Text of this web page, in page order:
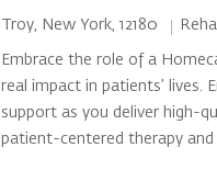
Location
Troy, New York, 12180
Embrace the role of a
real impact in patients’ lives.
support as you deliver high-
patient-centered therapy